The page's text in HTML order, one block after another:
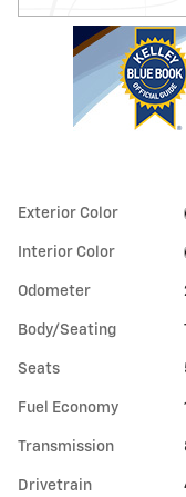
Exterior Color
Interior Color
Odometer
Body/Seating
Seats
Fuel Economy
Transmission
Drivetrain